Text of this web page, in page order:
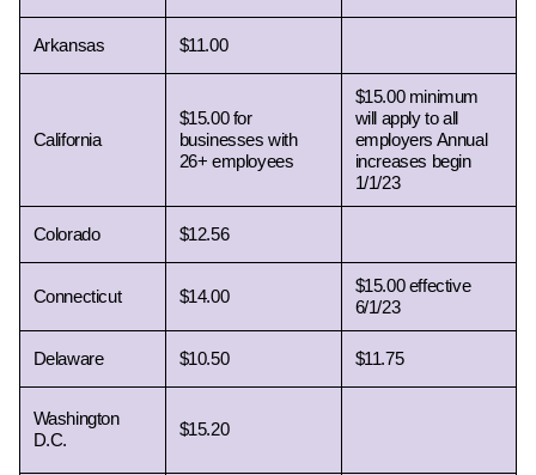
Arkansas $11.00
California
$15.00 for
businesses with
26+ employees
$15.00 minimum
will apply to all
employers Annual
increases begin
1/1/23
Colorado $12.56
Connecticut $14.00
$15.00 effective
6/1/23
Delaware $10.50 $11.75
Washington
D.C.
$15.20